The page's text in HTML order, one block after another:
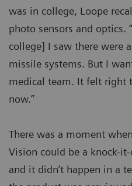
was in college, Loope
photo sensors and
college] I saw there were
missile systems. But I
medical team. It felt right
now.”
There was a moment
Vision could be a knock-
and it didn’t happen in a